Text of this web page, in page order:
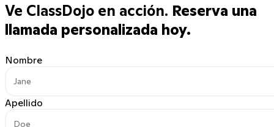
Ve ClassDojo en acción. Reserva una
llamada personalizada hoy.
Nombre
Apellido